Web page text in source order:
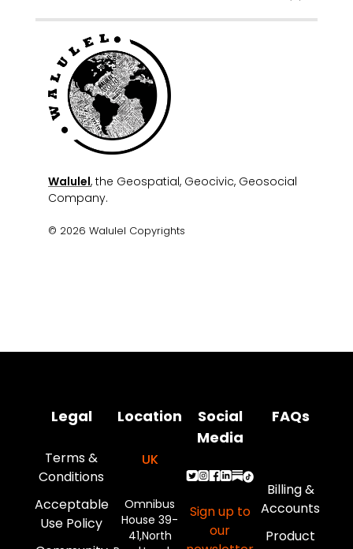
Legal
Terms &
Conditions
Acceptable
Use Policy
Location
UK
Omnibus
House 39-
41,North
Social
Media
Sign up to
our
FAQs
Billing &
Accounts
Product